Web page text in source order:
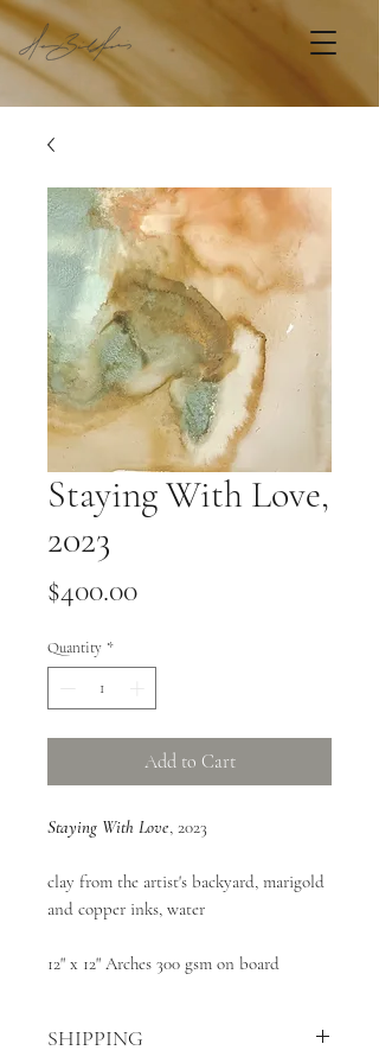
Staying With Love,
2023
$400.00Price
Quantity *
Add to Cart
Staying With Love , 2023
clay from the artist's backyard, marigold
and copper inks, water
12" x 12" Arches 300 gsm on board
SHIPPING